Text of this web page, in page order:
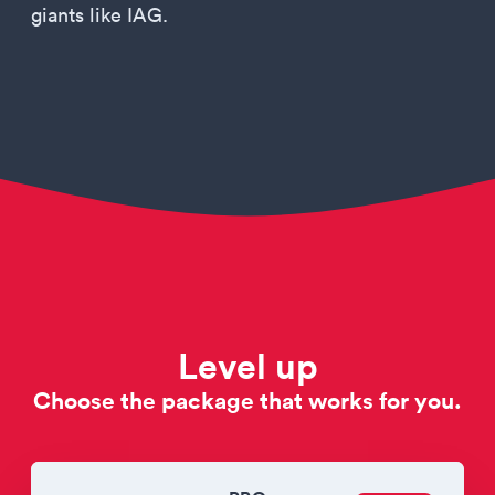
giants like IAG.
Level up
Choose the package that works for you.